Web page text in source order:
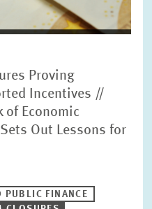
Proving
Incentives //
of Economic
Out Lessons for
PUBLIC FINANCE